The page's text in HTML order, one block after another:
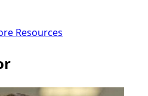
Resources